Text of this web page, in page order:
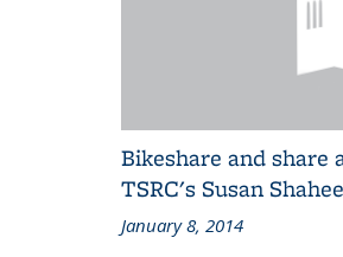
Bikeshare and share
TSRC's Susan
January 8, 2014